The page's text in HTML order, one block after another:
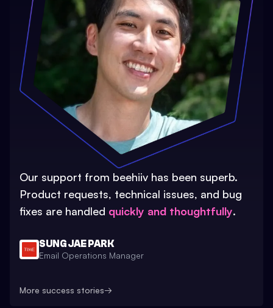
Our support from beehiiv has been superb.
Product requests, technical issues, and bug
fixes are handled quickly and thoughtfully.
SUNG JAE PARK
Email Operations Manager
More success stories→